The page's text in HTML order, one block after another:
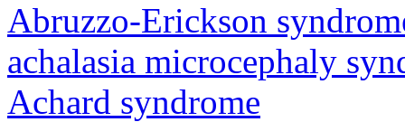
Abruzzo-Erickson
achalasia microcephaly
Achard syndrome